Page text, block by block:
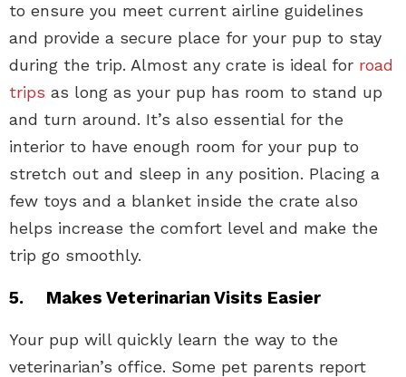
to ensure you meet current airline guidelines
and provide a secure place for your pup to stay
during the trip. Almost any crate is ideal for road
trips as long as your pup has room to stand up
and turn around. It’s also essential for the
interior to have enough room for your pup to
stretch out and sleep in any position. Placing a
few toys and a blanket inside the crate also
helps increase the comfort level and make the
trip go smoothly.
5. Makes Veterinarian Visits Easier
Your pup will quickly learn the way to the
veterinarian’s office. Some pet parents report